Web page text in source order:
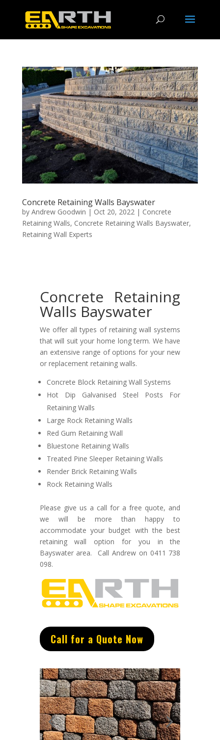
Concrete Retaining Walls Bayswater
by Andrew Goodwin | Oct 20, 2022| Concrete
Retaining Walls, Concrete Retaining Walls Bayswater,
Retaining Wall Experts
Concrete Retaining
Walls Bayswater
We offer all types of retaining wall systems
that will suit your home long term. We have
an extensive range of options for your new
or replacement retaining walls.
Concrete Block Retaining Wall Systems
Hot Dip Galvanised Steel Posts For
Retaining Walls
Large Rock Retaining Walls
Red Gum Retaining Wall
Bluestone Retaining Walls
Treated Pine Sleeper Retaining Walls
Render Brick Retaining Walls
Rock Retaining Walls
Please give us a call for a free quote, and
we will be more than happy to
accommodate your budget with the best
retaining wall option for you in the
Bayswater area. Call Andrew on 0411 738
098.
Call for a Quote Now